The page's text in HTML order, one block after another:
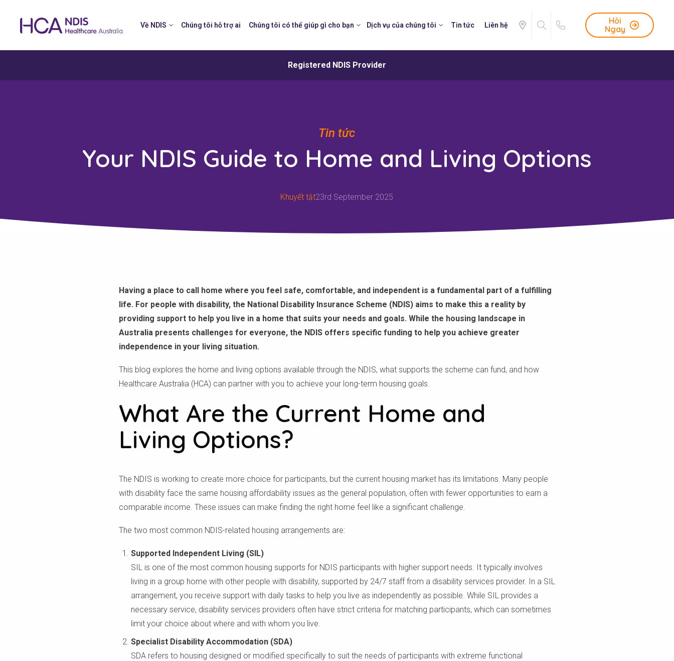
Registered NDIS Provider
Về NDIS Chúng tôi hỗ trợ ai Chúng tôi có thể giúp gì cho bạn Dịch vụ của chúng tôi Tin tức Liên hệ
Hỏi
Ngay
Tin tức
Your NDIS Guide to Home and Living Options
Khuyết tật23rd September 2025
Having a place to call home where you feel safe, comfortable, and independent is a fundamental part of a fulfilling
life. For people with disability, the National Disability Insurance Scheme (NDIS) aims to make this a reality by
providing support to help you live in a home that suits your needs and goals. While the housing landscape in
Australia presents challenges for everyone, the NDIS offers specific funding to help you achieve greater
independence in your living situation.
This blog explores the home and living options available through the NDIS, what supports the scheme can fund, and how
Healthcare Australia (HCA) can partner with you to achieve your long-term housing goals.
What Are the Current Home and
Living Options?
The NDIS is working to create more choice for participants, but the current housing market has its limitations. Many people
with disability face the same housing affordability issues as the general population, often with fewer opportunities to earn a
comparable income. These issues can make finding the right home feel like a significant challenge.
The two most common NDIS-related housing arrangements are:
Supported Independent Living (SIL)
SIL is one of the most common housing supports for NDIS participants with higher support needs. It typically involves
living in a group home with other people with disability, supported by 24/7 staff from a disability services provider. In a SIL
arrangement, you receive support with daily tasks to help you live as independently as possible. While SIL provides a
necessary service, disability services providers often have strict criteria for matching participants, which can sometimes
limit your choice about where and with whom you live.
Specialist Disability Accommodation (SDA)
SDA refers to housing designed or modified specifically to suit the needs of participants with extreme functional